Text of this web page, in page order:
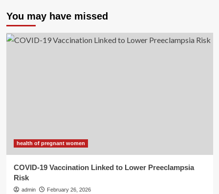
You may have missed
health of pregnant women
COVID-19 Vaccination Linked to Lower Preeclampsia
Risk
admin February 26, 2026